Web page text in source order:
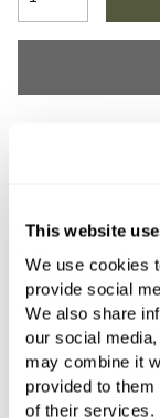
This website
We use cookies
provide social
We also share
our social
may combine it
provided to
of their services.
Add to
All orders are
Need assistance?